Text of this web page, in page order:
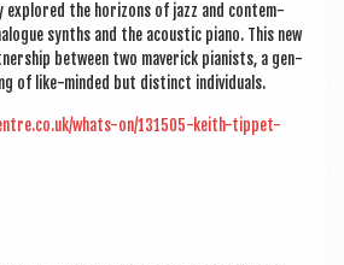
explored the hori­zons of jazz and con­tem­
synths and the acous­tic piano. This new
between two mav­er­ick pian­ists, a gen­
of like-minded but dis­tinct individuals.
whats-on/131505-keith-tippet-